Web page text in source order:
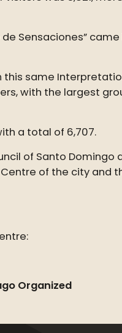
Sensaciones”
same
with the largest
a total of 6,707.
of Santo
of the city and
Organized